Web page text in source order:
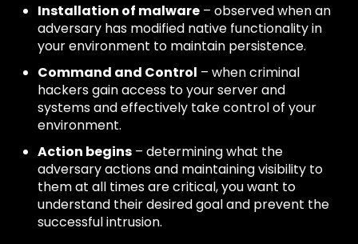
Installation of malware – observed when an
adversary has modified native functionality in
your environment to maintain persistence.
Command and Control – when criminal
hackers gain access to your server and
systems and effectively take control of your
environment.
Action begins – determining what the
adversary actions and maintaining visibility to
them at all times are critical, you want to
understand their desired goal and prevent the
successful intrusion.